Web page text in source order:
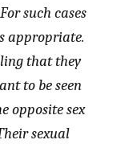
such cases
appropriate.
that they
to be seen
opposite sex
sexual